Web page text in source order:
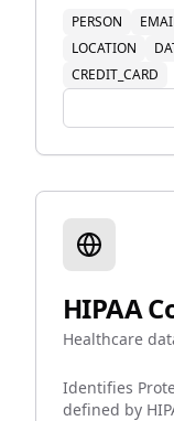
PERSON
LOCATION
CREDIT_CARD
HIPAA
Healthcare
Identifies
defined by